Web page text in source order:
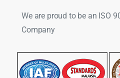
We are proud to be an ISO
Company